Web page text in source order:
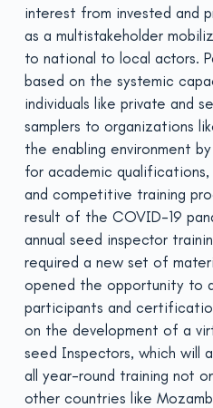
interest from invested and
as a multistakeholder
to national to local actors.
based on the systemic
individuals like private and
samplers to organizations
the enabling environment
for academic qualifications,
and competitive training
result of the COVID-19
annual seed inspector
required a new set of
opened the opportunity to
participants and
on the development of a
seed Inspectors, which
all year-round training not
other countries like